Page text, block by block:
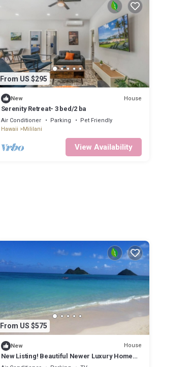
From US $295
New House
Serenity Retreat- 3 bed/2 ba
Air Conditioner Parking
Pet Friendly
Hawaii
Mililani
View Availability
From US $575
New House
New Listing! Beautiful Newer Luxury Home
Centrally Located